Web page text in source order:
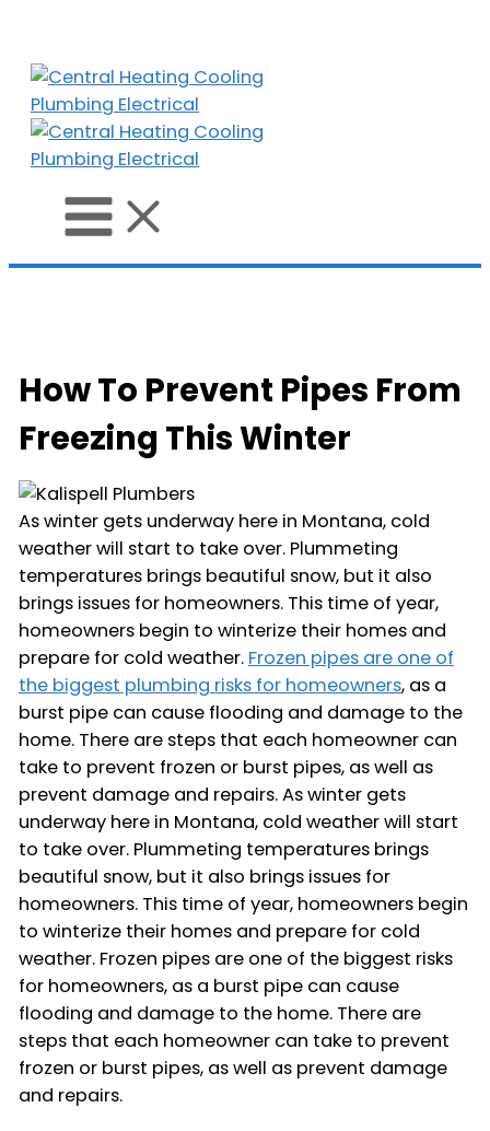
content
How To Prevent Pipes From
Freezing This Winter
As winter gets underway here in Montana, cold
weather will start to take over. Plummeting
temperatures brings beautiful snow, but it also
brings issues for homeowners. This time of year,
homeowners begin to winterize their homes and
prepare for cold weather. Frozen pipes are one of
the biggest plumbing risks for homeowners, as a
burst pipe can cause flooding and damage to the
home. There are steps that each homeowner can
take to prevent frozen or burst pipes, as well as
prevent damage and repairs. As winter gets
underway here in Montana, cold weather will start
to take over. Plummeting temperatures brings
beautiful snow, but it also brings issues for
homeowners. This time of year, homeowners begin
to winterize their homes and prepare for cold
weather. Frozen pipes are one of the biggest risks
for homeowners, as a burst pipe can cause
flooding and damage to the home. There are
steps that each homeowner can take to prevent
frozen or burst pipes, as well as prevent damage
and repairs.